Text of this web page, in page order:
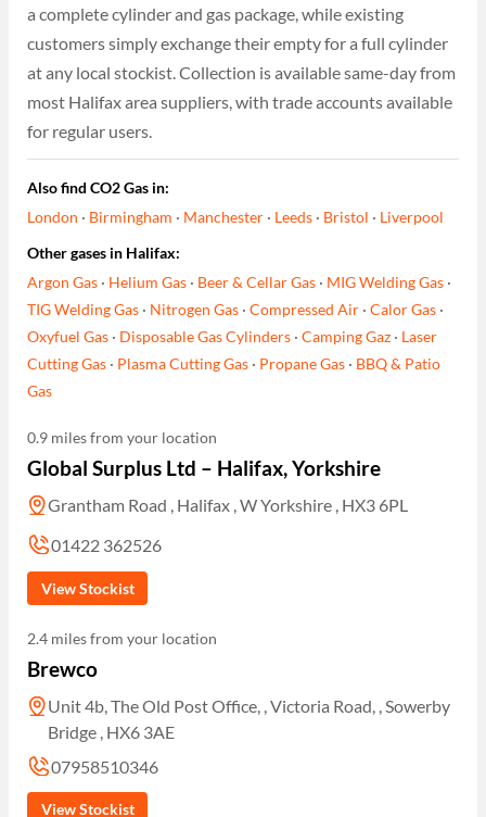
a complete cylinder and gas package, while existing
customers simply exchange their empty for a full cylinder
at any local stockist. Collection is available same-day from
most Halifax area suppliers, with trade accounts available
for regular users.
Also find CO2 Gas in:
London · Birmingham · Manchester · Leeds · Bristol · Liverpool
Other gases in Halifax:
Argon Gas · Helium Gas · Beer & Cellar Gas · MIG Welding Gas ·
TIG Welding Gas · Nitrogen Gas ·Compressed Air ·Calor Gas ·
Oxyfuel Gas · Disposable Gas Cylinders ·Camping Gaz · Laser
Cutting Gas · Plasma Cutting Gas · Propane Gas · BBQ & Patio
Gas
0.9 miles from your location
Global Surplus Ltd – Halifax, Yorkshire
Grantham Road , Halifax , W Yorkshire , HX3 6PL
01422 362526
View Stockist
2.4 miles from your location
Brewco
Unit 4b, The Old Post Office, , Victoria Road, , Sowerby
Bridge , HX6 3AE
07958510346
View Stockist